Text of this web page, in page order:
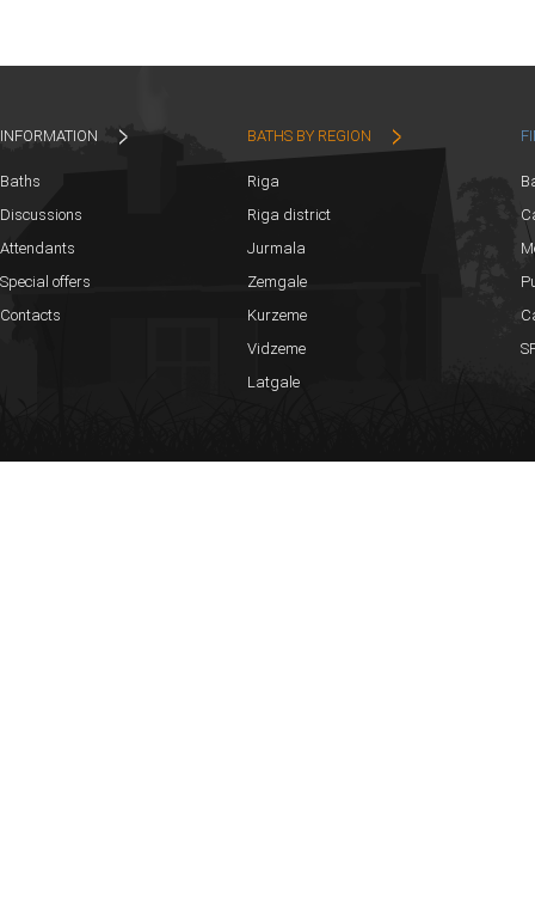
INFORMATION
Baths
Discussions
Attendants
Special offers
Contacts
BATHS BY REGION
Riga
Riga district
Jurmala
Zemgale
Kurzeme
Vidzeme
Latgale